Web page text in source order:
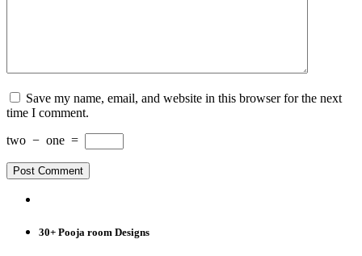
Save my name, email, and website in this browser for the next
time I comment.
two − one =
30+ Pooja room Designs